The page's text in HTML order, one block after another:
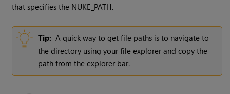
that specifies the NUKE_PATH.
Tip: A quick way to get file paths is to navigate to
the directory using your file explorer and copy the
path from the explorer bar.